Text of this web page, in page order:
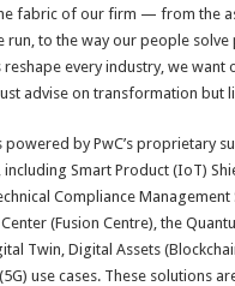
fabric of our firm — from the
run, to the way our people solve
every industry, we want
advise on transformation but
powered by PwC’s proprietary
including Smart Product (IoT)
Compliance Management
(Fusion Centre), the
Twin, Digital Assets
use cases. These solutions